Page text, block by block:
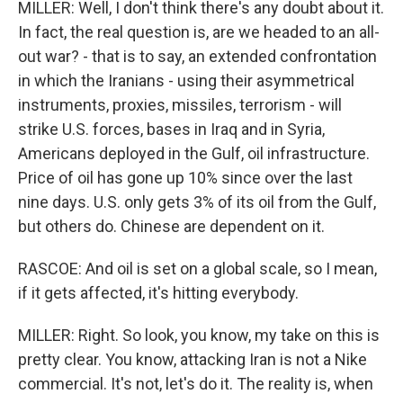
MILLER: Well, I don't think there's any doubt about it.
In fact, the real question is, are we headed to an all-
out war? - that is to say, an extended confrontation
in which the Iranians - using their asymmetrical
instruments, proxies, missiles, terrorism - will
strike U.S. forces, bases in Iraq and in Syria,
Americans deployed in the Gulf, oil infrastructure.
Price of oil has gone up 10% since over the last
nine days. U.S. only gets 3% of its oil from the Gulf,
but others do. Chinese are dependent on it.
RASCOE: And oil is set on a global scale, so I mean,
if it gets affected, it's hitting everybody.
MILLER: Right. So look, you know, my take on this is
pretty clear. You know, attacking Iran is not a Nike
commercial. It's not, let's do it. The reality is, when